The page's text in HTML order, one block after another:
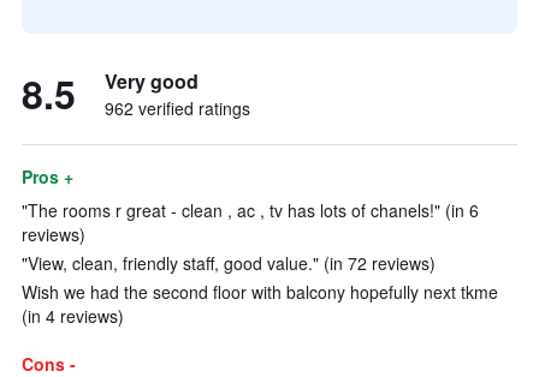
8.5 Very good
962 verified ratings
Pros +
"The rooms r great - clean , ac , tv has lots of chanels!" (in 6
reviews)
"View, clean, friendly staff, good value." (in 72 reviews)
Wish we had the second floor with balcony hopefully next tkme
(in 4 reviews)
Cons -